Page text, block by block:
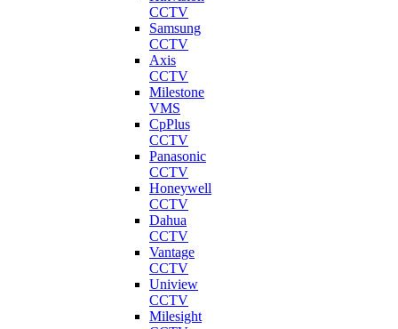
CCTV
Samsung
CCTV
Axis
CCTV
Milestone
VMS
CpPlus
CCTV
Panasonic
CCTV
Honeywell
CCTV
Dahua
CCTV
Vantage
CCTV
Uniview
CCTV
Milesight